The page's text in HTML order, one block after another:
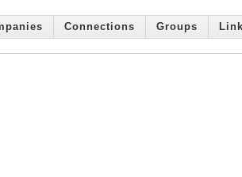
Connections Groups